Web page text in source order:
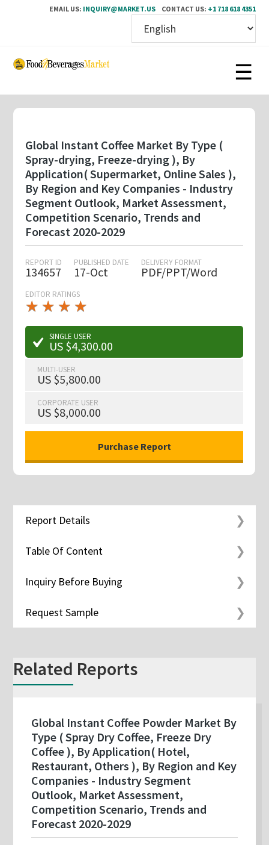
EMAIL US: INQUIRY@MARKET.US CONTACT US: +1 718 618 4351
Skip
content
Global Instant Coffee Market By Type (
Spray-drying, Freeze-drying ), By
Application( Supermarket, Online Sales ),
By Region and Key Companies - Industry
Segment Outlook, Market Assessment,
Competition Scenario, Trends and
Forecast 2020-2029
REPORT ID
134657
PUBLISHED DATE
17-Oct
DELIVERY FORMAT
PDF/PPT/Word
EDITOR RATINGS
★ ★ ★ ★
★
★ ★ ★ ★
★
SINGLE USER
US $4,300.00
MULTI-USER
US $5,800.00
CORPORATE USER
US $8,000.00
Report Details
Table Of Content
Inquiry Before Buying
Request Sample
Related Reports
Global Instant Coffee Powder Market By
Type ( Spray Dry Coffee, Freeze Dry
Coffee ), By Application( Hotel,
Restaurant, Others ), By Region and Key
Companies - Industry Segment
Outlook, Market Assessment,
Competition Scenario, Trends and
Forecast 2020-2029